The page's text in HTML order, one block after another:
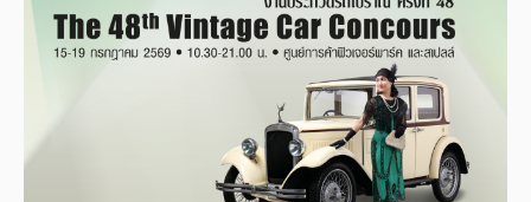
WHAT’S NEW
ESG